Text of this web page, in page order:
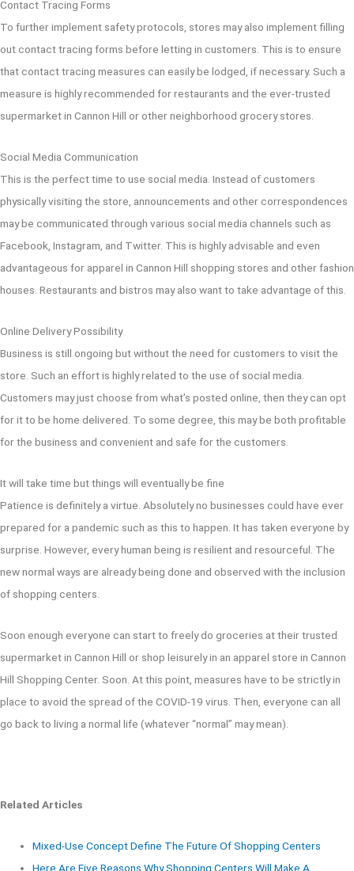
Contact Tracing Forms
To further implement safety protocols, stores may also implement filling
out contact tracing forms before letting in customers. This is to ensure
that contact tracing measures can easily be lodged, if necessary. Such a
measure is highly recommended for restaurants and the ever-trusted
supermarket in Cannon Hill or other neighborhood grocery stores.
Social Media Communication
This is the perfect time to use social media. Instead of customers
physically visiting the store, announcements and other correspondences
may be communicated through various social media channels such as
Facebook, Instagram, and Twitter. This is highly advisable and even
advantageous for apparel in Cannon Hill shopping stores and other fashion
houses. Restaurants and bistros may also want to take advantage of this.
Online Delivery Possibility
Business is still ongoing but without the need for customers to visit the
store. Such an effort is highly related to the use of social media.
Customers may just choose from what’s posted online, then they can opt
for it to be home delivered. To some degree, this may be both profitable
for the business and convenient and safe for the customers.
It will take time but things will eventually be fine
Patience is definitely a virtue. Absolutely no businesses could have ever
prepared for a pandemic such as this to happen. It has taken everyone by
surprise. However, every human being is resilient and resourceful. The
new normal ways are already being done and observed with the inclusion
of shopping centers.
Soon enough everyone can start to freely do groceries at their trusted
supermarket in Cannon Hill or shop leisurely in an apparel store in Cannon
Hill Shopping Center. Soon. At this point, measures have to be strictly in
place to avoid the spread of the COVID-19 virus. Then, everyone can all
go back to living a normal life (whatever “normal” may mean).
Related Articles
Mixed-Use Concept Define The Future Of Shopping Centers
Here Are Five Reasons Why Shopping Centers Will Make A